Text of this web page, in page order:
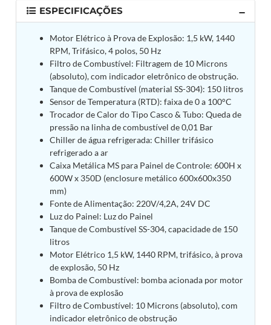
Gas Purging System
Towable Trolley
45 Degree Left And Right Moment Durability Test
Rig
Neometrix Optical Balloon Theodolite
Universal Hydraulic Charging Rig IAF Nasik
Cng Circuit Leak Testing Machine For Volvo Buses
Hydraulic Spreader Machine
Cryogenic Liquid Medical Mxygen Vertical Storage
Tank
Weapon Loading Trolley
Hydrualic Drive Of Osa
Test Equipment For Pump And Centrifugal
Breather
Hydraulic Loading System
Aircraft Arrester Barrier System
Power Shuttle Transmission Test Rig
Tacan Test Bench
Automated Inverter Test Rig On Lab View
Environment
Doppler Vor Test Rack
Test Rig For Irab Brake System
Oxygen Gas Boosting Station
Chemical Cleaning Bay
Oxygen Boosting System For Oxygen Generation
ESPECIFICAÇÕES
Motor Elétrico à Prova de Explosão: 1,5 kW, 1440
RPM, Trifásico, 4 polos, 50 Hz
Filtro de Combustível: Filtragem de 10 Microns
(absoluto), com indicador eletrônico de obstrução.
Tanque de Combustível (material SS-304): 150 litros
Sensor de Temperatura (RTD): faixa de 0 a 100°C
Trocador de Calor do Tipo Casco & Tubo: Queda de
pressão na linha de combustível de 0,01 Bar
Chiller de água refrigerada: Chiller trifásico
refrigerado a ar
Caixa Metálica MS para Painel de Controle: 600H x
600W x 350D (enclosure metálico 600x600x350
mm)
Fonte de Alimentação: 220V/4,2A, 24V DC
Luz do Painel: Luz do Painel
Tanque de Combustível SS-304, capacidade de 150
litros
Motor Elétrico 1,5 kW, 1440 RPM, trifásico, à prova
de explosão, 50 Hz
Bomba de Combustível: bomba acionada por motor
à prova de explosão
Filtro de Combustível: 10 Microns (absoluto), com
indicador eletrônico de obstrução